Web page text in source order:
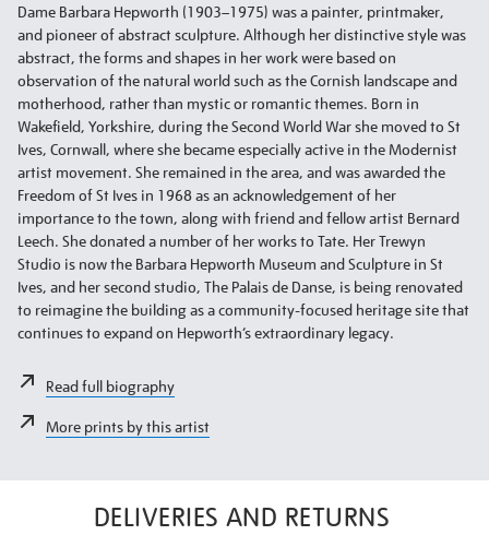
Dame Barbara Hepworth (1903–1975) was a painter, printmaker,
and pioneer of abstract sculpture. Although her distinctive style was
abstract, the forms and shapes in her work were based on
observation of the natural world such as the Cornish landscape and
motherhood, rather than mystic or romantic themes. Born in
Wakefield, Yorkshire, during the Second World War she moved to St
Ives, Cornwall, where she became especially active in the Modernist
artist movement. She remained in the area, and was awarded the
Freedom of St Ives in 1968 as an acknowledgement of her
importance to the town, along with friend and fellow artist Bernard
Leech. She donated a number of her works to Tate. Her Trewyn
Studio is now the Barbara Hepworth Museum and Sculpture in St
Ives, and her second studio, The Palais de Danse, is being renovated
to reimagine the building as a community-focused heritage site that
continues to expand on Hepworth’s extraordinary legacy.
Read full biography
More prints by this artist
DELIVERIES AND RETURNS